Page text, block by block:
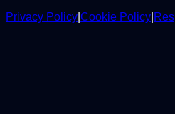
Privacy Policy Cookie Policy